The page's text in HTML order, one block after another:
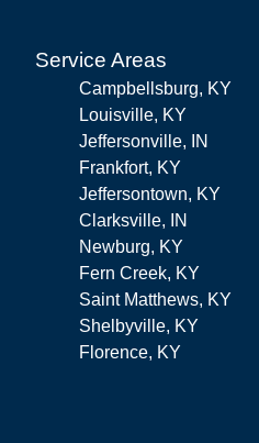
Service Areas
Campbellsburg, KY
Louisville, KY
Jeffersonville, IN
Frankfort, KY
Jeffersontown, KY
Clarksville, IN
Newburg, KY
Fern Creek, KY
Saint Matthews, KY
Shelbyville, KY
Florence, KY